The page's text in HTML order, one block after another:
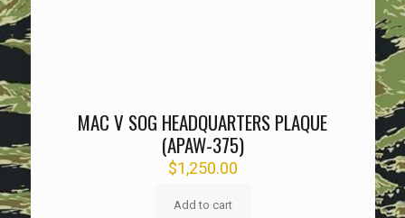
MAC V SOG HEADQUARTERS PLAQUE
(APAW-375)
$1,250.00
Add to cart